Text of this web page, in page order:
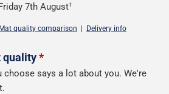
7th August†
Mat quality comparison Delivery info
quality*
says a lot about you. We're